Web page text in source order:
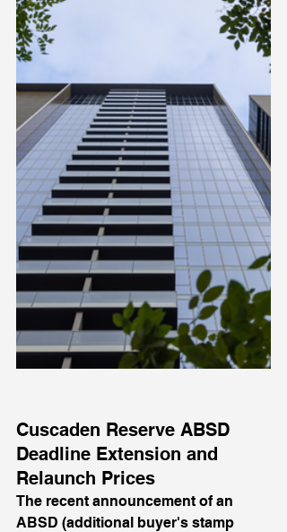
Cuscaden Reserve ABSD
Deadline Extension and
Relaunch Prices
The recent announcement of an
ABSD (additional buyer's stamp